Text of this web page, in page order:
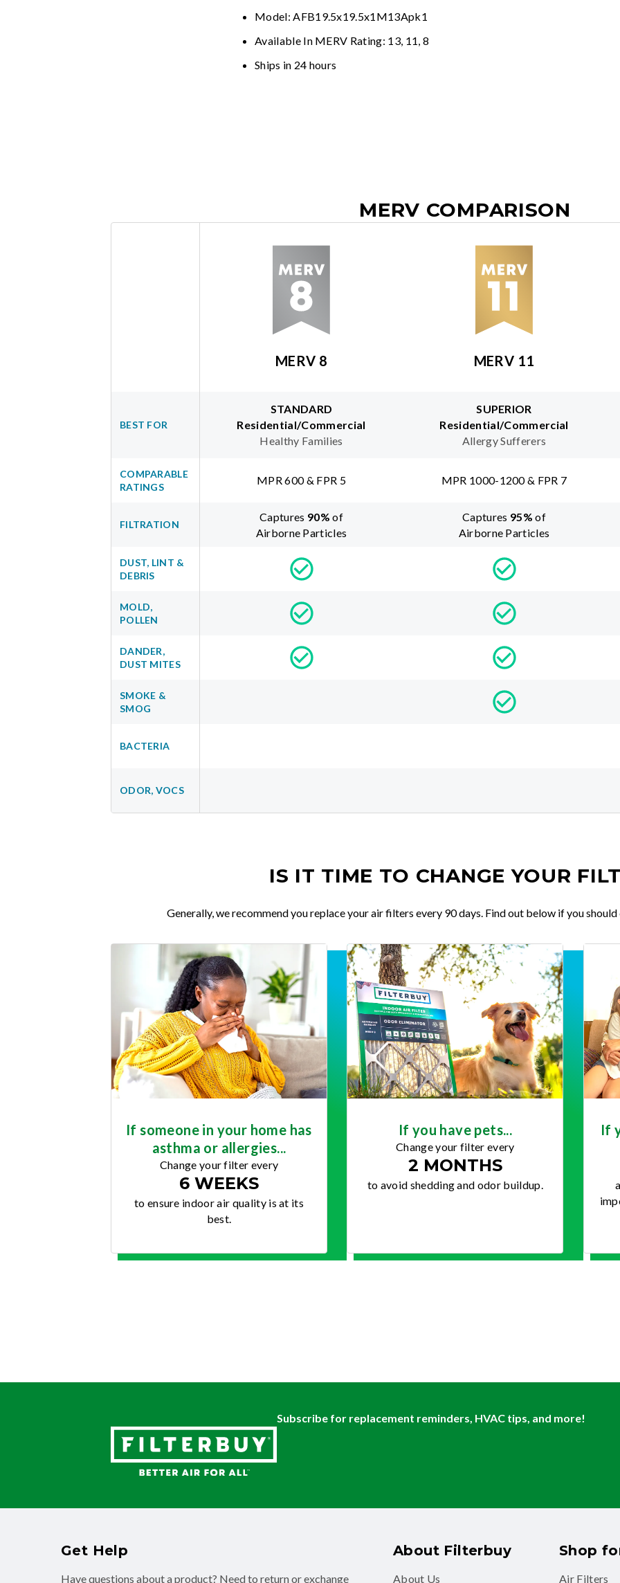
Model: AFB19.5x19.5x1M13Apk1
Available In MERV Rating: 13, 11, 8
Ships in 24 hours
MERV COMPARISON
MERV 8 MERV 11
BEST FOR
STANDARD
Residential/Commercial
Healthy Families
SUPERIOR
Residential/Commercial
Allergy Sufferers
COMPARABLE
RATINGS
MPR 600 & FPR 5 MPR 1000-1200 & FPR 7
FILTRATION
Captures 90% of
Airborne Particles
Captures 95% of
Airborne Particles
DUST, LINT &
DEBRIS
MOLD,
POLLEN
DANDER,
DUST MITES
SMOKE &
SMOG
BACTERIA
ODOR, VOCS
IS IT TIME TO CHANGE YOUR
Generally, we recommend you replace your air filters every 90 days. Find out below if you
If someone in your home has
asthma or allergies...
Change your filter every
6 WEEKS
to ensure indoor air quality is at its
best.
If you have pets...
Change your filter every
2 MONTHS
to avoid shedding and odor buildup.
If
Subscribe for replacement reminders, HVAC tips, and more!
Get Help
Have questions about a product? Need to return or exchange
About Filterbuy
About Us
Shop
Air Filters